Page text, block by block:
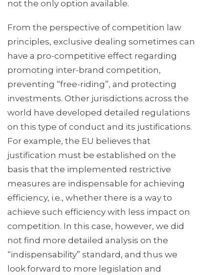
not the only option available.
From the perspective of competition law
principles, exclusive dealing sometimes can
have a pro-competitive effect regarding
promoting inter-brand competition,
preventing “free-riding”, and protecting
investments. Other jurisdictions across the
world have developed detailed regulations
on this type of conduct and its justifications.
For example, the EU believes that
justification must be established on the
basis that the implemented restrictive
measures are indispensable for achieving
efficiency, i.e., whether there is a way to
achieve such efficiency with less impact on
competition. In this case, however, we did
not find more detailed analysis on the
“indispensability” standard, and thus we
look forward to more legislation and